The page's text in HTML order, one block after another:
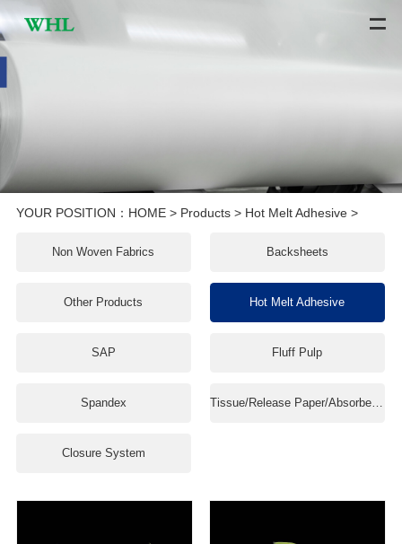
YOUR POSITION： HOME> Products> Hot Melt Adhesive>
Non Woven Fabrics Backsheets
Other Products Hot Melt Adhesive
SAP Fluff Pulp
Spandex Tissue/Release Paper/Absorbent Paper
Closure System